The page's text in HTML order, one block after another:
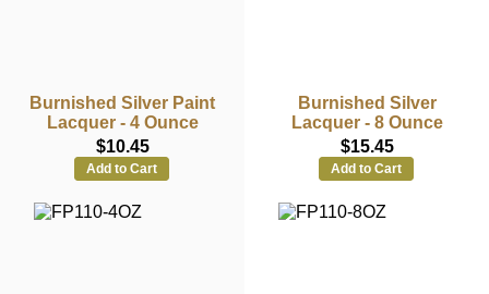
Burnished Silver Paint
Lacquer - 4 Ounce
$10.45
Add to Cart
Burnished Silver
Lacquer - 8 Ounce
$15.45
Add to Cart